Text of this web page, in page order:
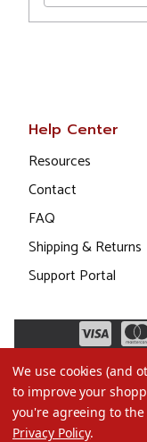
Help Center
Resources
Contact
FAQ
Shipping & Returns
Support Portal
We use cookies (and
to improve your
you're agreeing to
Privacy Policy.